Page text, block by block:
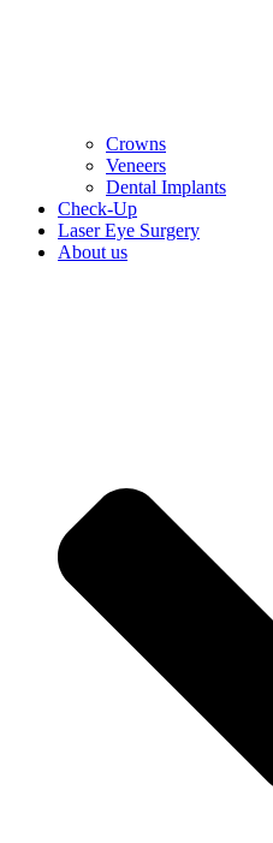
Crowns
Veneers
Dental Implants
Check-Up
Laser Eye Surgery
About us